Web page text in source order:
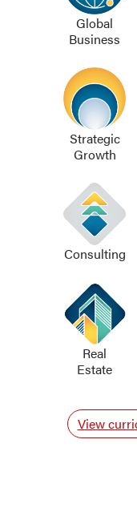
Global
Business
Strategic
Growth
Consulting
Real
Estate
View